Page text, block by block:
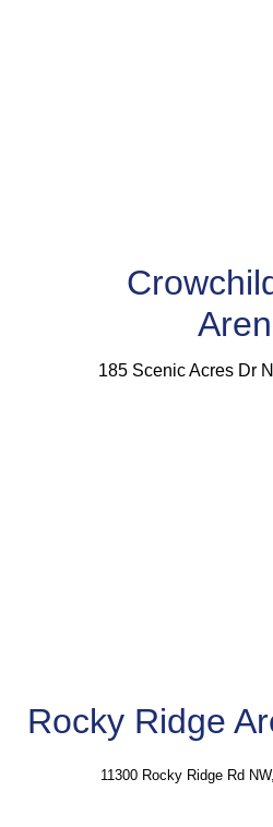
185 Scenic Acres Dr
Rocky Ridge
11300 Rocky Ridge Rd